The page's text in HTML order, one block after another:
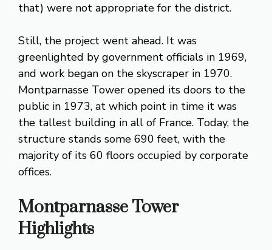
that) were not appropriate for the district.
Still, the project went ahead. It was
greenlighted by government officials in 1969,
and work began on the skyscraper in 1970.
Montparnasse Tower opened its doors to the
public in 1973, at which point in time it was
the tallest building in all of France. Today, the
structure stands some 690 feet, with the
majority of its 60 floors occupied by corporate
offices.
Montparnasse Tower
Highlights